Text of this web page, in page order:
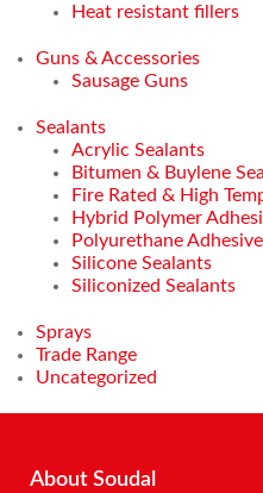
Heat resistant fillers
Guns & Accessories
Sausage Guns
Sealants
Acrylic Sealants
Bitumen & Buylene
Fire Rated & High
Hybrid Polymer
Polyurethane
Silicone Sealants
Siliconized Sealants
Sprays
Trade Range
Uncategorized
About Soudal